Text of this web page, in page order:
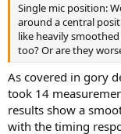
Single mic position:
around a central
like heavily
too? Or are they
As covered in gory
took 14
results show a
with the timing